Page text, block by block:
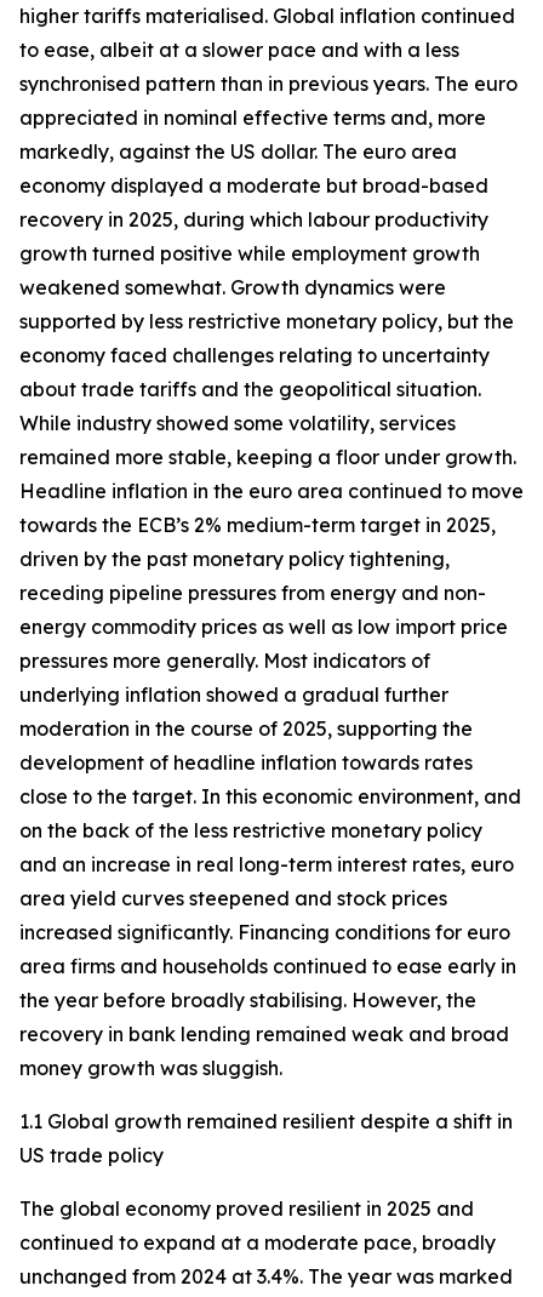
higher tariffs materialised. Global inflation continued
to ease, albeit at a slower pace and with a less
synchronised pattern than in previous years. The euro
appreciated in nominal effective terms and, more
markedly, against the US dollar. The euro area
economy displayed a moderate but broad-based
recovery in 2025, during which labour productivity
growth turned positive while employment growth
weakened somewhat. Growth dynamics were
supported by less restrictive monetary policy, but the
economy faced challenges relating to uncertainty
about trade tariffs and the geopolitical situation.
While industry showed some volatility, services
remained more stable, keeping a floor under growth.
Headline inflation in the euro area continued to move
towards the ECB’s 2% medium-term target in 2025,
driven by the past monetary policy tightening,
receding pipeline pressures from energy and non-
energy commodity prices as well as low import price
pressures more generally. Most indicators of
underlying inflation showed a gradual further
moderation in the course of 2025, supporting the
development of headline inflation towards rates
close to the target. In this economic environment, and
on the back of the less restrictive monetary policy
and an increase in real long-term interest rates, euro
area yield curves steepened and stock prices
increased significantly. Financing conditions for euro
area firms and households continued to ease early in
the year before broadly stabilising. However, the
recovery in bank lending remained weak and broad
money growth was sluggish.
1.1 Global growth remained resilient despite a shift in
US trade policy
The global economy proved resilient in 2025 and
continued to expand at a moderate pace, broadly
unchanged from 2024 at 3.4%. The year was marked